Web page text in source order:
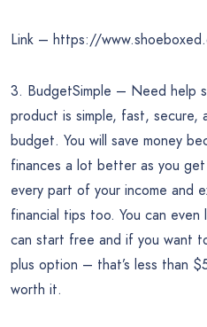
Link – https://
3. BudgetSimple – Need help
product is simple, fast, secure,
budget. You will save money
finances a lot better as you
every part of your income and
financial tips too. You can even
can start free and if you want
plus option – that’s less than
worth it.